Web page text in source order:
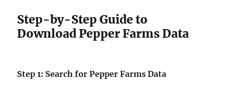
Step-by-Step Guide to
Download Pepper Farms Data
Step 1: Search for Pepper Farms Data